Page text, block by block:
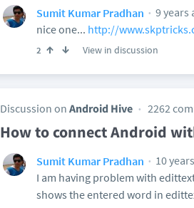
Sumit Kumar Pradhan
9 years
nice one... http://
2 View in discussion
Discussion on Android Hive 2262
How to connect Android
Sumit Kumar Pradhan
10
I am having problem with
shows the entered word in